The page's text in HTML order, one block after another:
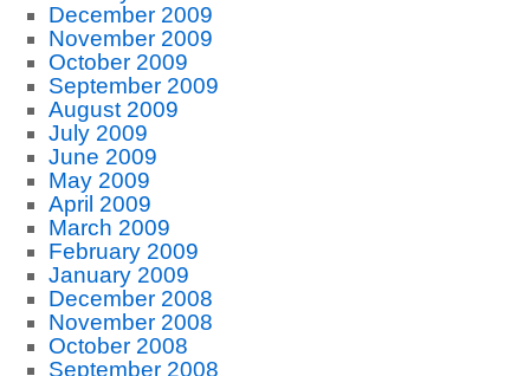
December 2009
November 2009
October 2009
September 2009
August 2009
July 2009
June 2009
May 2009
April 2009
March 2009
February 2009
January 2009
December 2008
November 2008
October 2008
September 2008